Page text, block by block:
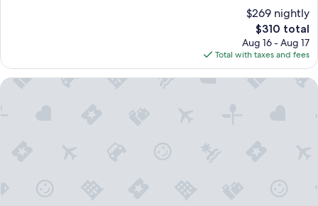
$269 nightly
The
price
is
$310
$310 total
Aug 16 - Aug 17
Total with taxes and fees
Waldorf Astoria Beverly Hills